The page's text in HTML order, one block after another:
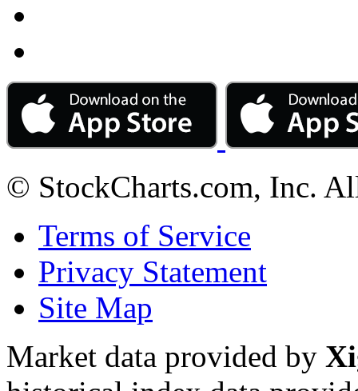
© StockCharts.com, Inc.
Terms of Service
Privacy Statement
Site Map
Market data provided by